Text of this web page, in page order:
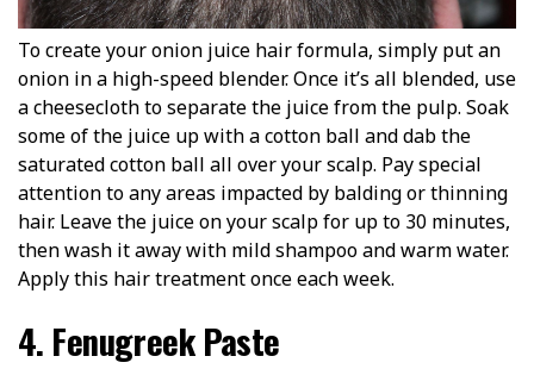
To create your onion juice hair formula, simply put an
onion in a high-speed blender. Once it’s all blended, use
a cheesecloth to separate the juice from the pulp. Soak
some of the juice up with a cotton ball and dab the
saturated cotton ball all over your scalp. Pay special
attention to any areas impacted by balding or thinning
hair. Leave the juice on your scalp for up to 30 minutes,
then wash it away with mild shampoo and warm water.
Apply this hair treatment once each week.
4. Fenugreek Paste